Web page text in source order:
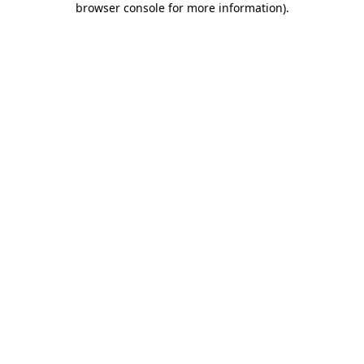
browser console for more information).